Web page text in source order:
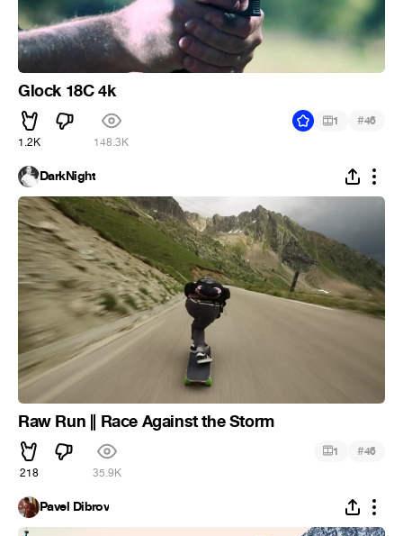
Glock 18C 4k
1.2K 148.3K
1 #46
DarkNight
Raw Run || Race Against the Storm
218 35.9K
1 #46
Pavel Dibrov